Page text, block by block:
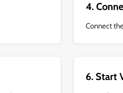
4.
Connect
6. Start